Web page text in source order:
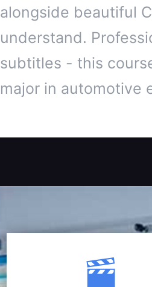
alongside beautiful
understand.
subtitles - this
major in automotive